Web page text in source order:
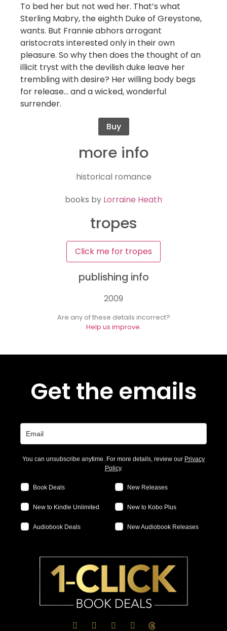
more info
historical romance
books by Lorraine Heath
tropes
Click me for tropes
publishing info
2009
Are any of these details incorrect?
Help us improve.
To bed her but not wed her. That’s what
Sterling Mabry, the eighth Duke of Greystone,
wants. But Frannie abhors arrogant
aristocrats interested only in their own
pleasure. So why then does the thought of an
illicit tryst with the devilish duke leave her
trembling with desire? Her willing body begs
for release… and a wicked, wonderful
surrender.
Buy
Get the emails
You can unsubscribe anytime. For more details, review our Privacy
Policy.
Book Deals New Releases
New to Kindle Unlimited New to Kobo Plus
Audiobook Deals New Audiobook Releases